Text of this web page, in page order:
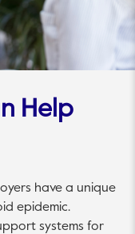
Help
have a unique
epidemic.
systems for